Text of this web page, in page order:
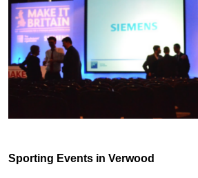
Sporting Events in Verwood